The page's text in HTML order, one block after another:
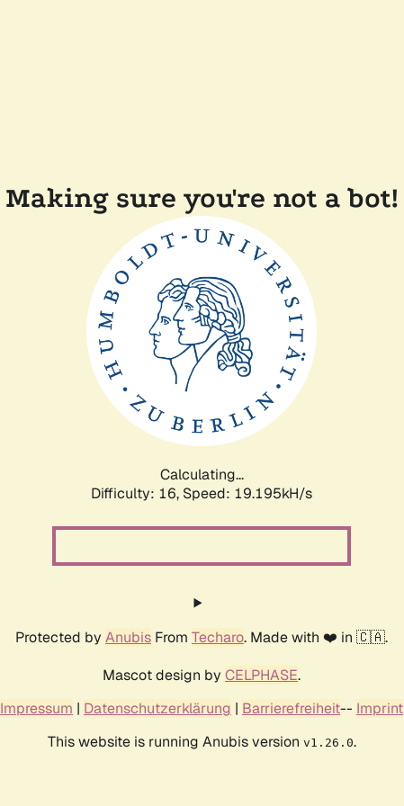
Making sure you're not a bot!
Calculating...
Difficulty: 16, Speed: 19.195kH/s
Protected by Anubis From Techaro. Made with ❤️ in 🇨🇦.
Mascot design by CELPHASE.
Impressum | Datenschutzerklärung | Barrierefreiheit-- Imprint
This website is running Anubis version v1.26.0.